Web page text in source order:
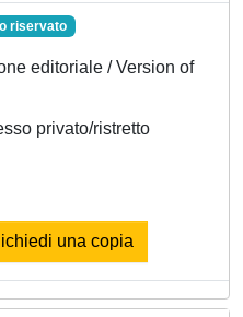
riservato
editoriale / Version of
privato/ristretto
una copia